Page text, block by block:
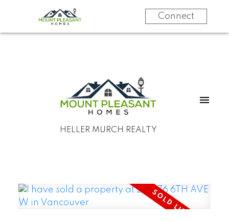
Connect
HELLER MURCH REALTY